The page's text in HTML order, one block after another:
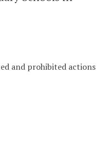
and prohibited actions